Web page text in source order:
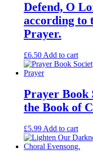
Defend, O
according to
Prayer.
£6.50 Add to cart
Prayer Book
the Book of
£5.99 Add to cart